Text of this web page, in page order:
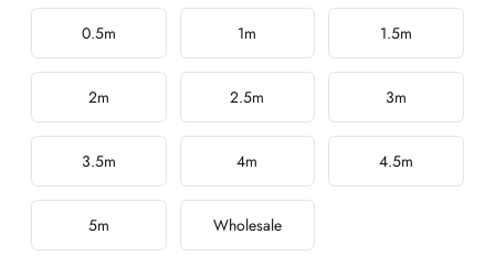
Choose a length
0.5m 1m 1.5m
2m 2.5m 3m
3.5m 4m 4.5m
5m Wholesale